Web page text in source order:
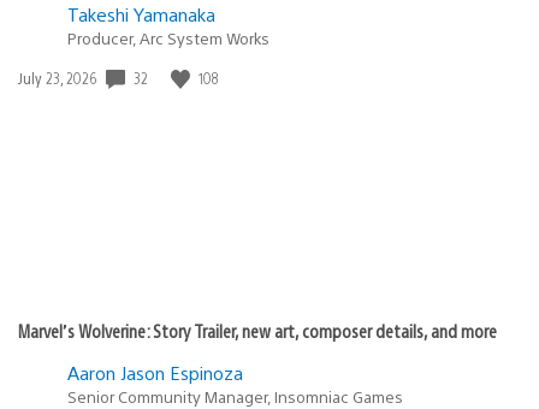
Takeshi Yamanaka
Producer, Arc System Works
Date
July 23, 2026 32 108
Marvel’s Wolverine: Story Trailer, new art, composer details, and more
Aaron Jason Espinoza
Senior Community Manager, Insomniac Games